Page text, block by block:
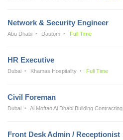
Network & Security Engineer
Abu Dhabi Dautom Full Time
HR Executive
Dubai Khamas Hospitality Full Time
Civil Foreman
Dubai Al Moftah Al Dhabi Building Contracting
Front Desk Admin / Receptionist